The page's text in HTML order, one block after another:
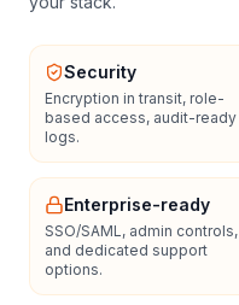
Security
Encryption in transit, role-
based access, audit-ready
logs.
Enterprise-ready
SSO/SAML, admin controls,
and dedicated support
options.